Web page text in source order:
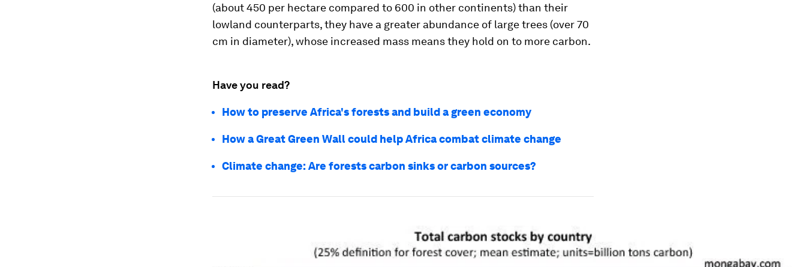
(about 450 per hectare compared to 600 in other continents) than their
lowland counterparts, they have a greater abundance of large trees (over 70
cm in diameter), whose increased mass means they hold on to more carbon.
Have you read?
How to preserve Africa's forests and build a green economy
How a Great Green Wall could help Africa combat climate change
Climate change: Are forests carbon sinks or carbon sources?